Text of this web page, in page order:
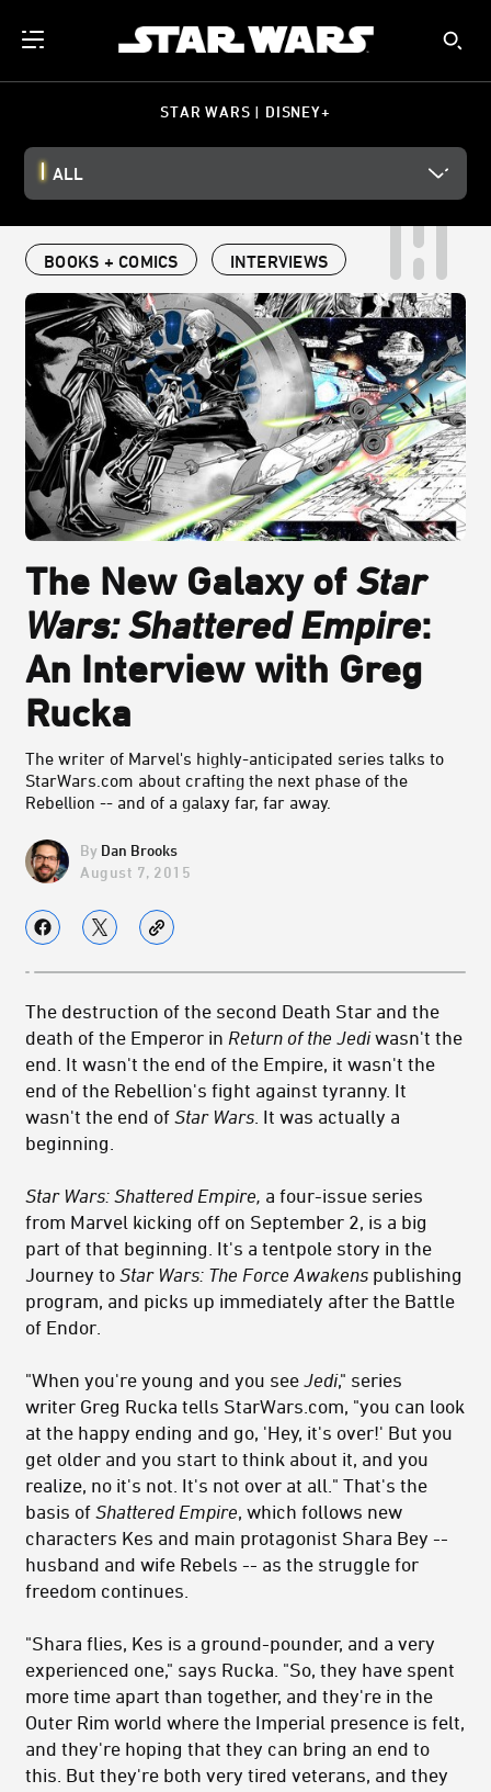
STAR WARS | DISNEY+
ALL
BOOKS + COMICS INTERVIEWS
The New Galaxy of Star
Wars: Shattered Empire:
An Interview with Greg
Rucka
The writer of Marvel's highly-anticipated series talks to
StarWars.com about crafting the next phase of the
Rebellion -- and of a galaxy far, far away.
Dan Brooks
August 7, 2015
The destruction of the second Death Star and the
death of the Emperor in Return of the Jediwasn't the
end. It wasn't the end of the Empire, it wasn't the
end of the Rebellion's fight against tyranny. It
wasn't the end of Star Wars . It was actually a
beginning.
Star Wars: Shattered Empire, a four-issue series
from Marvel kicking off on September 2, is a big
part of that beginning. It's a tentpole story in the
Journey to Star Wars: The Force Awakens publishing
program, and picks up immediately after the Battle
of Endor.
"When you're young and you see Jedi," series
writer Greg Rucka tells StarWars.com, "you can look
at the happy ending and go, 'Hey, it's over!' But you
get older and you start to think about it, and you
realize, no it's not. It's not over at all." That's the
basis of Shattered Empire, which follows new
characters Kes and main protagonist Shara Bey --
husband and wife Rebels -- as the struggle for
freedom continues.
"Shara flies, Kes is a ground-pounder, and a very
experienced one," says Rucka. "So, they have spent
more time apart than together, and they're in the
Outer Rim world where the Imperial presence is felt,
and they're hoping that they can bring an end to
this. But they're both very tired veterans, and they